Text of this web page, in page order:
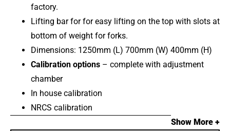
factory.
Lifting bar for for easy lifting on the top with slots at
bottom of weight for forks.
Dimensions: 1250mm (L) 700mm (W) 400mm (H)
Calibration options – complete with adjustment
chamber
In house calibration
NRCS calibration
Show More +